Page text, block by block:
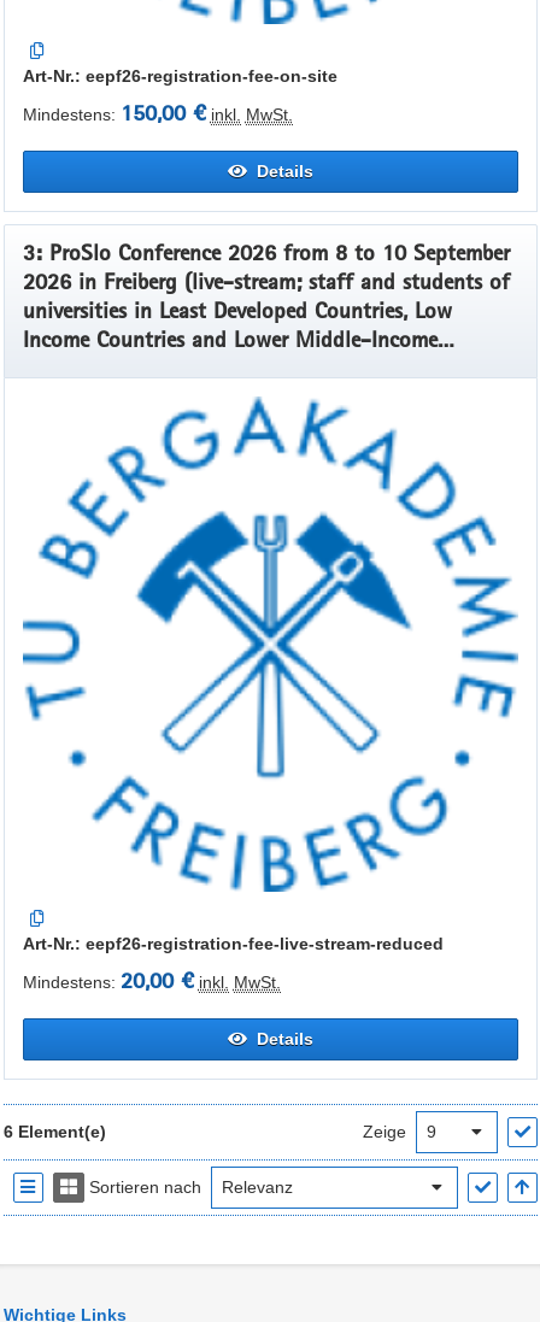
Art-Nr.: eepf26-registration-fee-on-site
Mindestens: 150,00 € inkl. MwSt.
Details
3: ProSlo Conference 2026 from 8 to 10 September
2026 in Freiberg (live-stream; staff and students of
universities in Least Developed Countries, Low
Income Countries and Lower Middle-Income
Art-Nr.: eepf26-registration-fee-live-stream-reduced
Mindestens: 20,00 € inkl. MwSt.
Details
6 Element(e) Zeige
Sortieren nach
Wichtige Links